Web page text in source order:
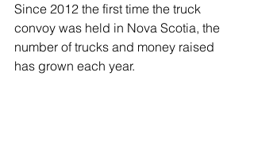
Since 2012 the first time the truck
convoy was held in Nova Scotia, the
number of trucks and money raised
has grown each year.